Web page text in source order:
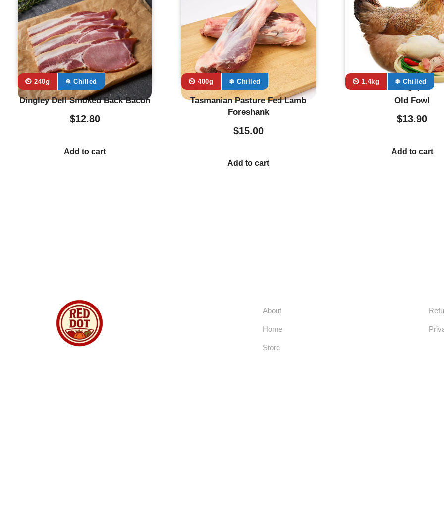
⏲️ 240g ❄ Chilled
Dingley Dell Smoked Back Bacon
$12.80
Add to cart
⏲️ 400g ❄ Chilled
Tasmanian Pasture Fed Lamb
Foreshank
$15.00
Add to cart
⏲️ 1.4kg ❄ Chilled
Old Fowl
$13.90
Add to cart
About
Home
Store